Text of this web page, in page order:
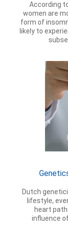
According
women are
form of
likely to
Dutch
lifestyle,
heart
influence